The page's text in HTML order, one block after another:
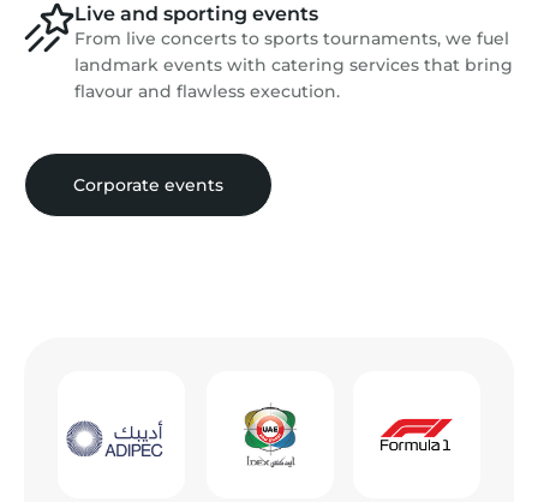
Live and sporting events
From live concerts to sports tournaments, we fuel
landmark events with catering services that bring
flavour and flawless execution.
Corporate events